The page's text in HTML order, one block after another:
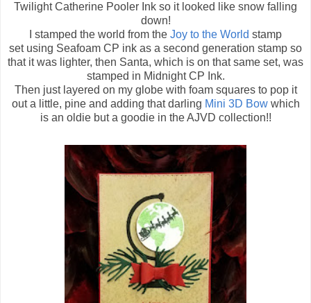
Twilight Catherine Pooler Ink so it looked like snow falling
down!
I stamped the world from the Joy to the World stamp
set using Seafoam CP ink as a second generation stamp so
that it was lighter, then Santa, which is on that same set, was
stamped in Midnight CP Ink.
Then just layered on my globe with foam squares to pop it
out a little, pine and adding that darling Mini 3D Bowwhich
is an oldie but a goodie in the AJVD collection!!